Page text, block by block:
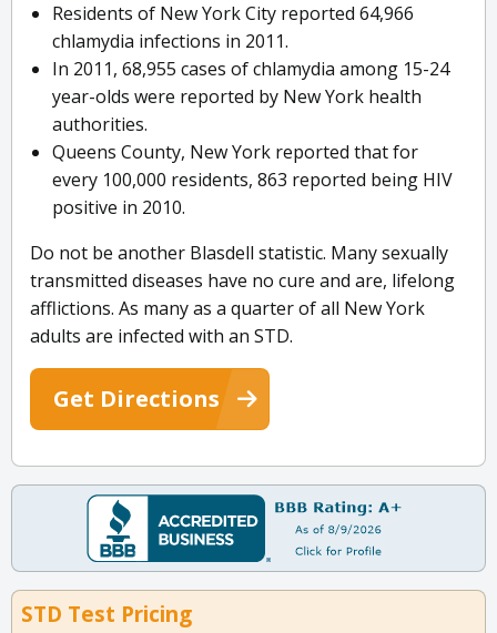
Residents of New York City reported 64,966
chlamydia infections in 2011.
In 2011, 68,955 cases of chlamydia among 15-24
year-olds were reported by New York health
authorities.
Queens County, New York reported that for
every 100,000 residents, 863 reported being HIV
positive in 2010.
Do not be another Blasdell statistic. Many sexually
transmitted diseases have no cure and are, lifelong
afflictions. As many as a quarter of all New York
adults are infected with an STD.
Get Directions
STD Test Pricing